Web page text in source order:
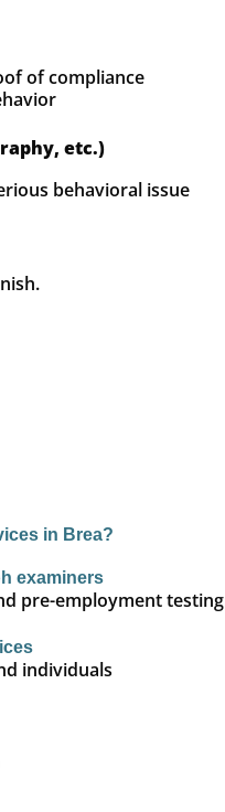
of compliance
etc.)
behavioral issue
in Brea?
examiners
pre-employment testing
individuals